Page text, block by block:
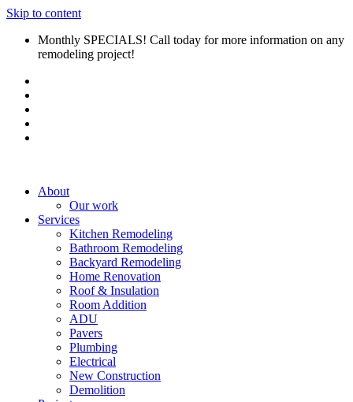
Skip to content
Monthly SPECIALS! Call today for more information on any
remodeling project!
About
Our work
Services
Kitchen Remodeling
Bathroom Remodeling
Backyard Remodeling
Home Renovation
Roof & Insulation
Room Addition
ADU
Pavers
Plumbing
Electrical
New Construction
Demolition